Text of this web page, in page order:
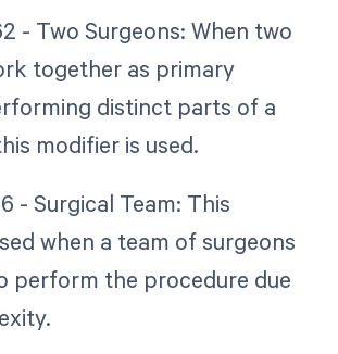
- Two Surgeons: When two
together as primary
distinct parts of a
modifier is used.
- Surgical Team: This
when a team of surgeons
perform the procedure due